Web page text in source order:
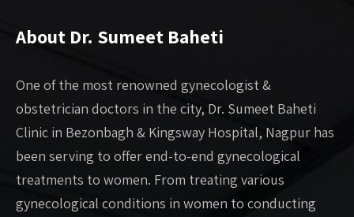
About Dr. Sumeet Baheti
One of the most renowned gynecologist &
obstetrician doctors in the city, Dr. Sumeet Baheti
Clinic in Bezonbagh & Kingsway Hospital, Nagpur has
been serving to offer end-to-end gynecological
treatments to women. From treating various
gynecological conditions in women to conducting